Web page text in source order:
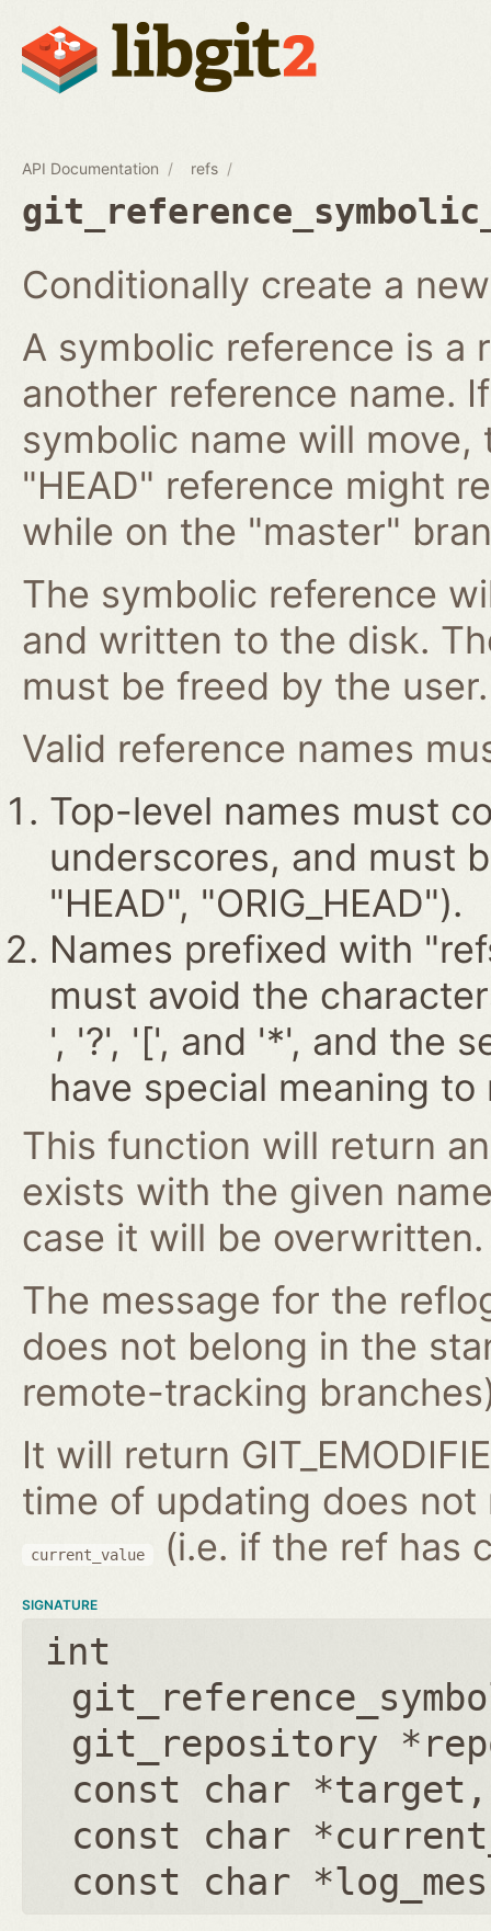
API Documentation refs
Conditionally create a
A symbolic reference is a
another reference name.
symbolic name will
"HEAD" reference might
while on the "master"
The symbolic reference
and written to the disk.
must be freed by the user.
Valid reference names
Top-level names must
underscores, and must
"HEAD", "ORIG_HEAD").
Names prefixed with
must avoid the
', '?', '[', and '*', and the
have special meaning to
This function will return
exists with the given
case it will be overwritten.
The message for the
does not belong in the
remote-tracking
It will return
time of updating does
current_value (i.e. if the ref has
SIGNATURE
int
git_repository
const char *target
const char
const char